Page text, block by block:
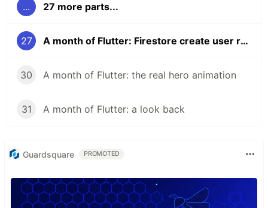
... 27 more parts...
27 A month of Flutter: Firestore create user rules and tests
30 A month of Flutter: the real hero animation
31 A month of Flutter: a look back
Guardsquare PROMOTED